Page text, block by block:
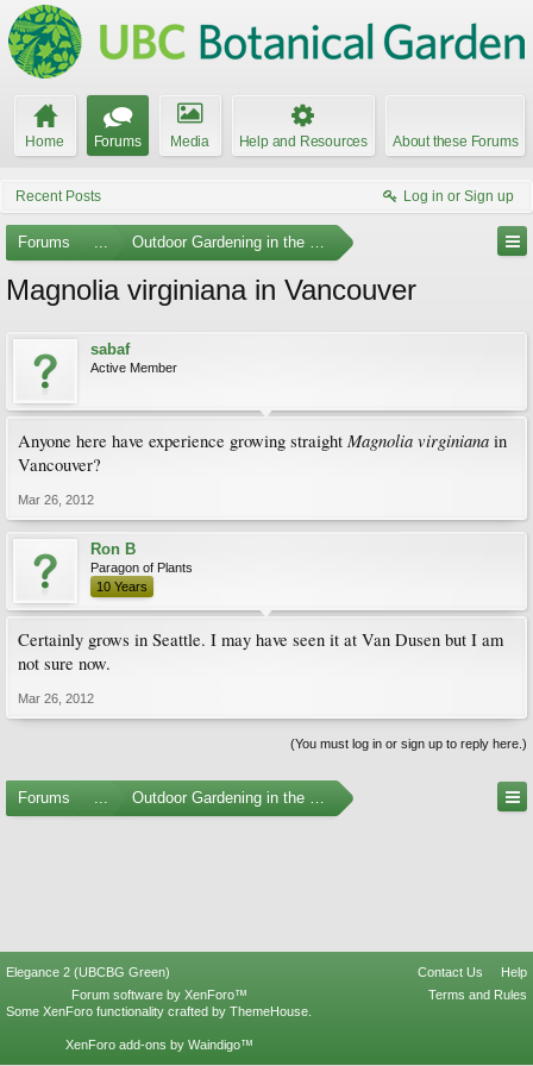
Home Forums Media Help and Resources About these Forums
Recent Posts Log in or Sign up
Forums ... Outdoor Gardening in the Pacific Northwest
Magnolia virginiana in Vancouver
sabaf
Active Member
Anyone here have experience growing straight Magnolia virginiana in
Vancouver?
Mar 26, 2012
Ron B
Paragon of Plants
10 Years
Certainly grows in Seattle. I may have seen it at Van Dusen but I am
not sure now.
Mar 26, 2012
(You must log in or sign up to reply here.)
Forums ... Outdoor Gardening in the Pacific Northwest
Elegance 2 (UBCBG Green) Contact Us
Help
Terms and Rules
Forum software by XenForo™
Some XenForo functionality crafted by ThemeHouse
XenForo add-ons by Waindigo™